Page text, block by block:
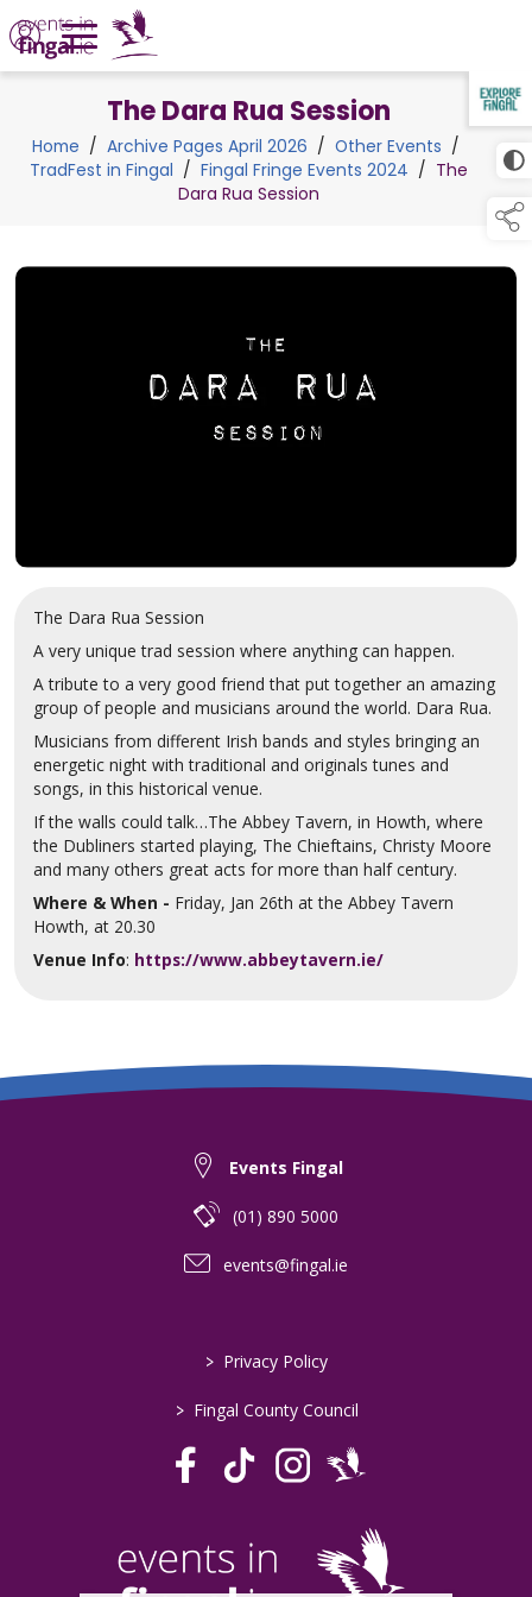
TAP TO
COLLAPSE
The Dara Rua Session
Home /Archive Pages April 2026 /Other Events /
TradFest in Fingal / Fingal Fringe Events 2024 / The
Dara Rua Session
The Dara Rua Session
A very unique trad session where anything can happen.
A tribute to a very good friend that put together an amazing
group of people and musicians around the world. Dara Rua.
Musicians from different Irish bands and styles bringing an
energetic night with traditional and originals tunes and
songs, in this historical venue.
If the walls could talk…The Abbey Tavern, in Howth, where
the Dubliners started playing, The Chieftains, Christy Moore
and many others great acts for more than half century.
Where & When - Friday, Jan 26th at the Abbey Tavern
Howth, at 20.30
Venue Info: https://www.abbeytavern.ie/
Events Fingal
(01) 890 5000
events@fingal.ie
> Privacy Policy
> Fingal County Council